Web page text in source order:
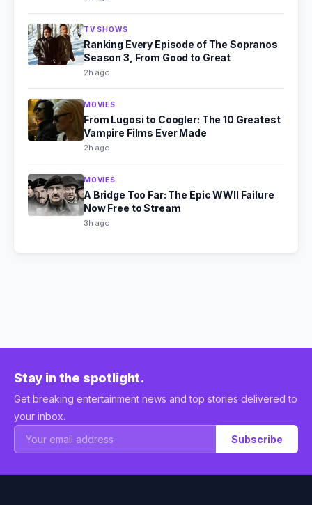
TV SHOWS
Ranking Every Episode of The Sopranos
Season 3, From Good to Great
2h ago
MOVIES
From Lugosi to Coogler: The 10 Greatest
Vampire Films Ever Made
2h ago
MOVIES
A Bridge Too Far: The Epic WWII Failure
Now Free to Stream
3h ago
Stay in the spotlight.
Get breaking entertainment news and top stories delivered to
your inbox.
Subscribe